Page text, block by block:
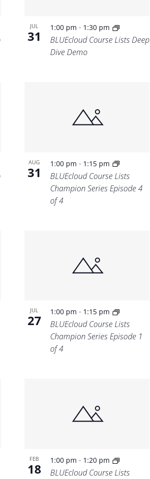
JUL
31
1:00 pm - 1:30 pm
BLUEcloud Course Lists Deep
Dive Demo
AUG
31
1:00 pm - 1:15 pm
BLUEcloud Course Lists
Champion Series Episode 4
of 4
JUL
27
1:00 pm - 1:15 pm
BLUEcloud Course Lists
Champion Series Episode 1
of 4
FEB
18
1:00 pm - 1:20 pm
BLUEcloud Course Lists